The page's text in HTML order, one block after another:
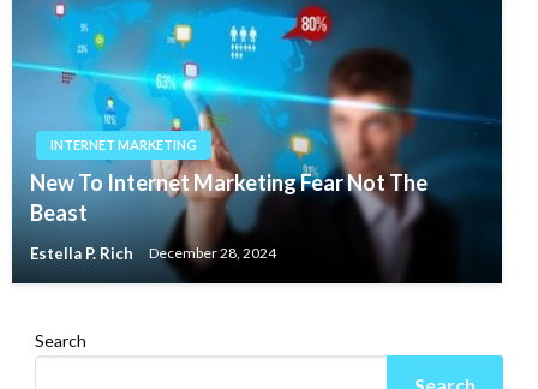
INTERNET MARKETING
New To Internet Marketing Fear Not The
Beast
Estella P. Rich December 28, 2024
Search